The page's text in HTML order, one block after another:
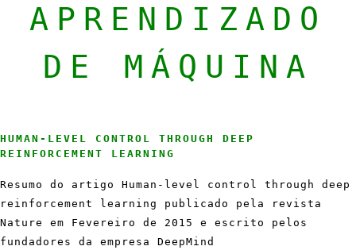
APRENDIZADO
DE MÁQUINA
HUMAN-LEVEL CONTROL THROUGH DEEP
REINFORCEMENT LEARNING
Resumo do artigo Human-level control through deep
reinforcement learning publicado pela revista
Nature em Fevereiro de 2015 e escrito pelos
fundadores da empresa DeepMind